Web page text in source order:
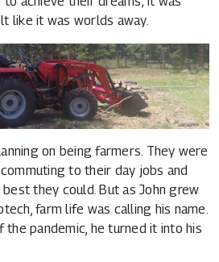
like it was worlds away.
on being farmers. They were
to their day jobs and
they could. But as John grew
farm life was calling his name.
pandemic, he turned it into his